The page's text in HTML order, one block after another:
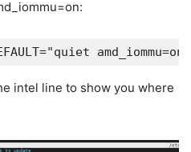
amd_iommu=on"
intel line to show you where